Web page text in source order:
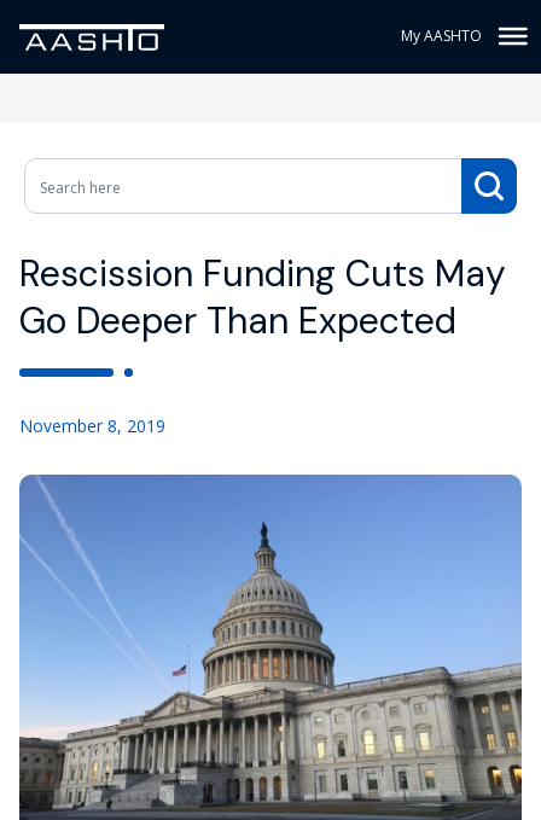
My AASHTO
Rescission Funding Cuts May
Go Deeper Than Expected
November 8, 2019